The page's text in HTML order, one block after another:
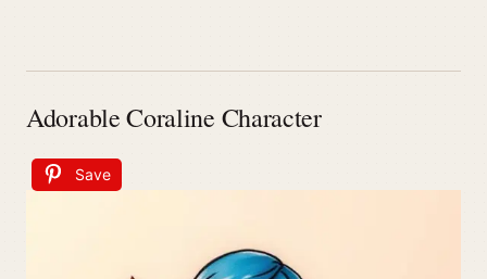
Adorable Coraline Character
Save